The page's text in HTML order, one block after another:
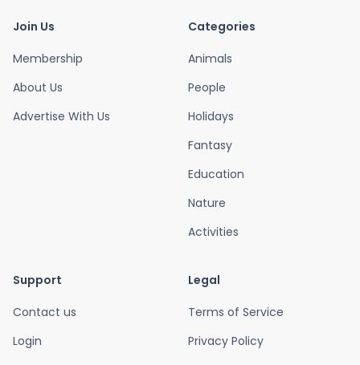
Join Us
Membership
About Us
Advertise With Us
Categories
Animals
People
Holidays
Fantasy
Education
Nature
Activities
Support
Contact us
Login
Legal
Terms of Service
Privacy Policy